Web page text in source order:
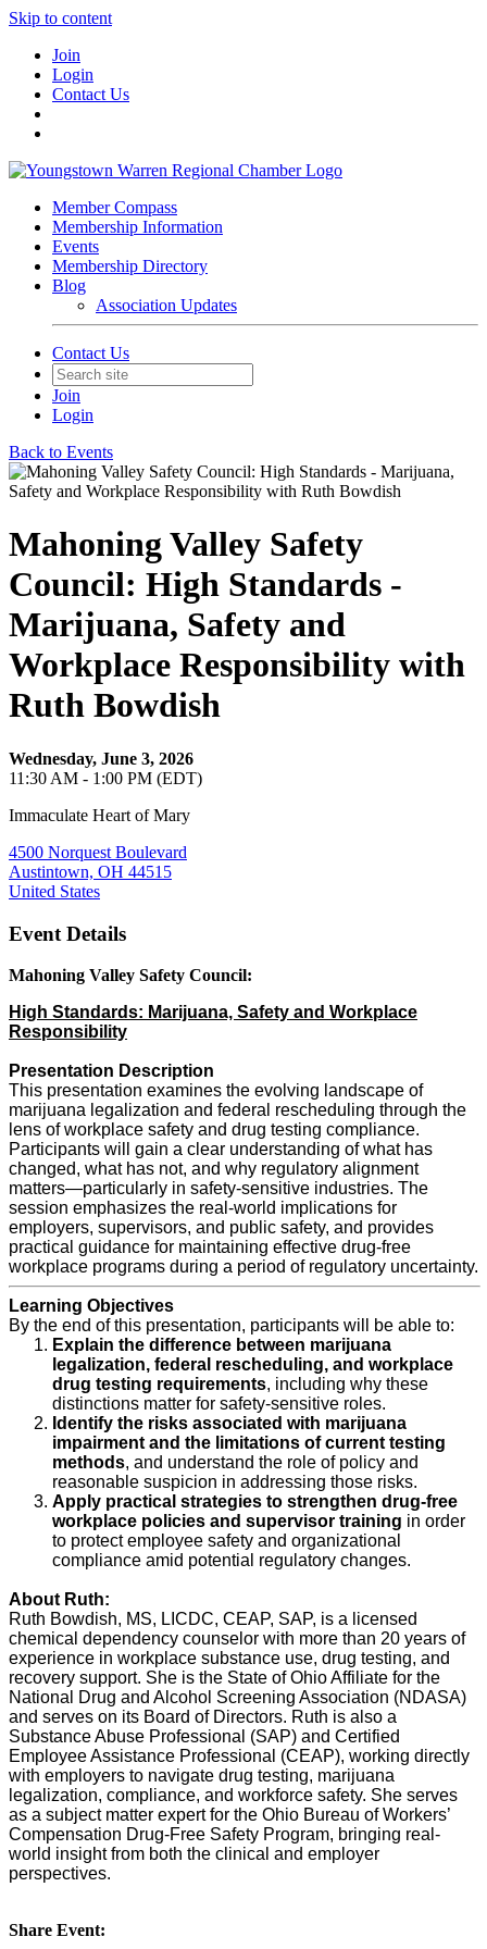
Skip to content
Join
Login
Contact Us
Member Compass
Membership Information
Events
Membership Directory
Blog
Association Updates
Contact Us
Join
Login
Back to Events
Mahoning Valley Safety
Council: High Standards -
Marijuana, Safety and
Workplace Responsibility with
Ruth Bowdish
Wednesday, June 3, 2026
11:30 AM - 1:00 PM (EDT)
Immaculate Heart of Mary
4500 Norquest Boulevard
Austintown, OH 44515
United States
Event Details
Mahoning Valley Safety Council:
High Standards: Marijuana, Safety and Workplace
Responsibility
Presentation Description
This presentation examines the evolving landscape of
marijuana legalization and federal rescheduling through the
lens of workplace safety and drug testing compliance.
Participants will gain a clear understanding of what has
changed, what has not, and why regulatory alignment
matters—particularly in safety-sensitive industries. The
session emphasizes the real-world implications for
employers, supervisors, and public safety, and provides
practical guidance for maintaining effective drug-free
workplace programs during a period of regulatory uncertainty.
Learning Objectives
By the end of this presentation, participants will be able to:
Explain the difference between marijuana
legalization, federal rescheduling, and workplace
drug testing requirements, including why these
distinctions matter for safety-sensitive roles.
Identify the risks associated with marijuana
impairment and the limitations of current testing
methods, and understand the role of policy and
reasonable suspicion in addressing those risks.
Apply practical strategies to strengthen drug-free
workplace policies and supervisor training in order
to protect employee safety and organizational
compliance amid potential regulatory changes.
About Ruth:
Ruth Bowdish, MS, LICDC, CEAP, SAP, is a licensed
chemical dependency counselor with more than 20 years of
experience in workplace substance use, drug testing, and
recovery support. She is the State of Ohio Affiliate for the
National Drug and Alcohol Screening Association (NDASA)
and serves on its Board of Directors. Ruth is also a
Substance Abuse Professional (SAP) and Certified
Employee Assistance Professional (CEAP), working directly
with employers to navigate drug testing, marijuana
legalization, compliance, and workforce safety. She serves
as a subject matter expert for the Ohio Bureau of Workers’
Compensation Drug-Free Safety Program, bringing real-
world insight from both the clinical and employer
perspectives.
Share Event: